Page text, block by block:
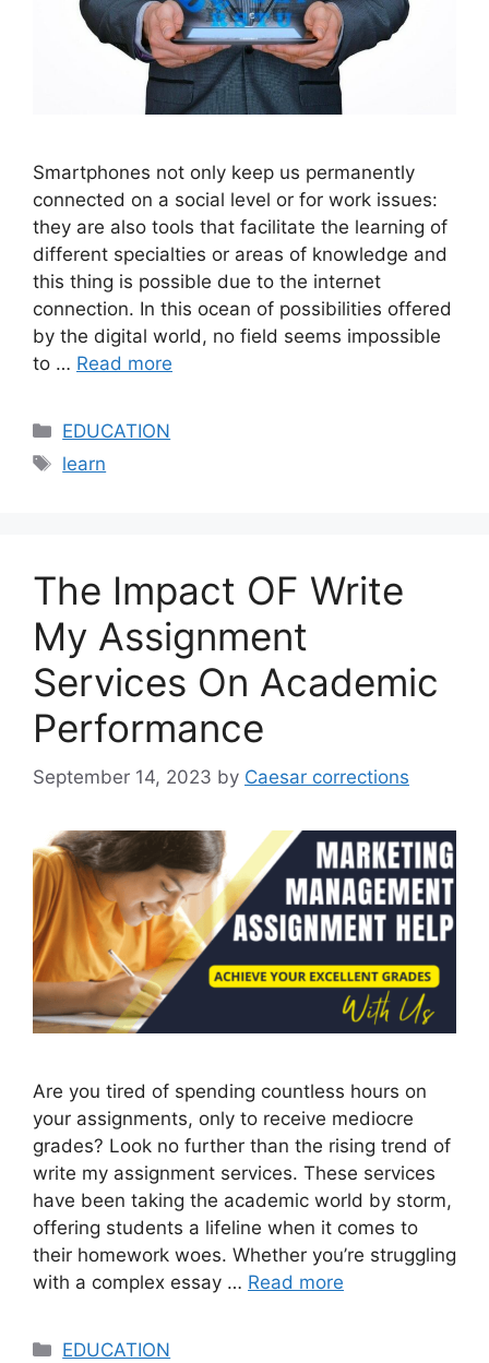
Smartphones not only keep us permanently
connected on a social level or for work issues:
they are also tools that facilitate the learning of
different specialties or areas of knowledge and
this thing is possible due to the internet
connection. In this ocean of possibilities offered
by the digital world, no field seems impossible
to … Read more
Categories
EDUCATION
Tags
learn
The Impact OF Write
My Assignment
Services On Academic
Performance
September 14, 2023 by Caesar corrections
Are you tired of spending countless hours on
your assignments, only to receive mediocre
grades? Look no further than the rising trend of
write my assignment services. These services
have been taking the academic world by storm,
offering students a lifeline when it comes to
their homework woes. Whether you’re struggling
with a complex essay … Read more
Categories
EDUCATION